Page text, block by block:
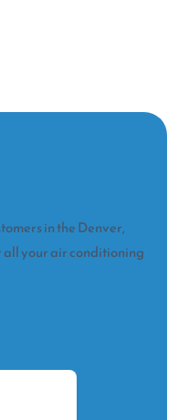
in the Denver,
all your air conditioning